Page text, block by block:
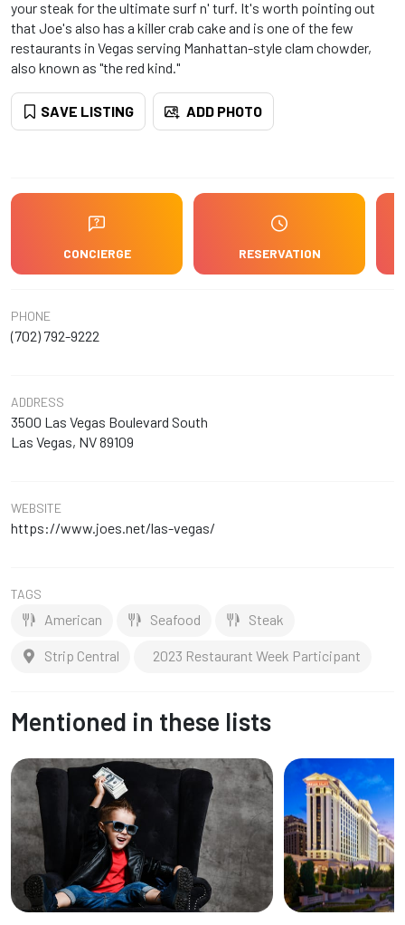
your steak for the ultimate surf n' turf. It's worth pointing out
that Joe's also has a killer crab cake and is one of the few
restaurants in Vegas serving Manhattan-style clam chowder,
also known as "the red kind."
SAVE LISTING ADD PHOTO
CONCIERGE RESERVATION
PHONE
(702) 792-9222
ADDRESS
3500 Las Vegas Boulevard South
Las Vegas, NV 89109
WEBSITE
https://www.joes.net/las-vegas/
TAGS
American Seafood Steak
Strip Central 2023 Restaurant Week Participant
Mentioned in these lists